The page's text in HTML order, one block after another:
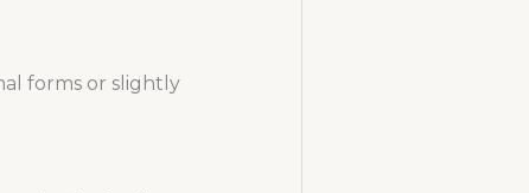
forms or slightly